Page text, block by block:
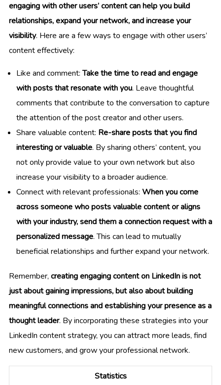
engaging with other users’ content can help you build
relationships, expand your network, and increase your
visibility. Here are a few ways to engage with other users’
content effectively:
Like and comment:Take the time to read and engage
with posts that resonate with you. Leave thoughtful
comments that contribute to the conversation to capture
the attention of the post creator and other users.
Share valuable content: Re-share posts that you find
interesting or valuable. By sharing others’ content, you
not only provide value to your own network but also
increase your visibility to a broader audience.
Connect with relevant professionals: When you come
across someone who posts valuable content or aligns
with your industry, send them a connection request with a
personalized message. This can lead to mutually
beneficial relationships and further expand your network.
Remember, creating engaging content on LinkedIn is not
just about gaining impressions, but also about building
meaningful connections and establishing your presence as a
thought leader. By incorporating these strategies into your
LinkedIn content strategy, you can attract more leads, find
new customers, and grow your professional network.
Statistics